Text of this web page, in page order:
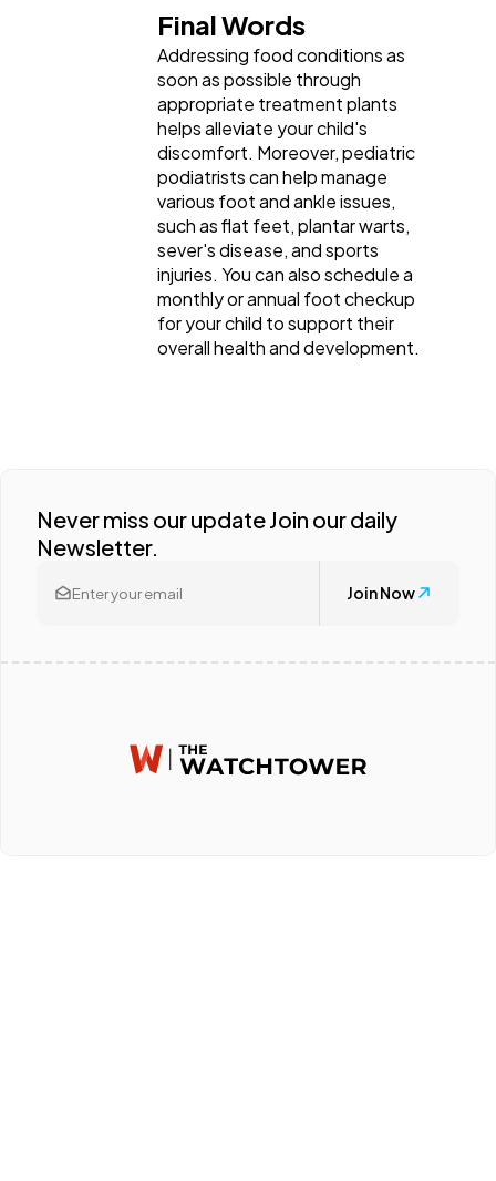
Final Words
Addressing food conditions as
soon as possible through
appropriate treatment plants
helps alleviate your child's
discomfort. Moreover, pediatric
podiatrists can help manage
various foot and ankle issues,
such as flat feet, plantar warts,
sever's disease, and sports
injuries. You can also schedule a
monthly or annual foot checkup
for your child to support their
overall health and development.
Never miss our update Join our daily
Newsletter.
Join Now